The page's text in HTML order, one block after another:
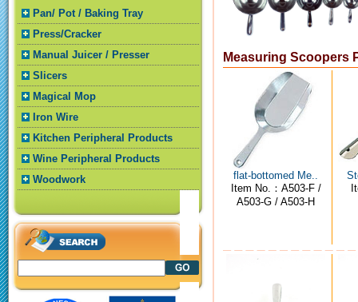
Pan/ Pot / Baking Tray
Press/Cracker
Manual Juicer / Presser
Slicers
Magical Mop
Iron Wire
Kitchen Peripheral Products
Wine Peripheral Products
Woodwork
Measuring Scoopers
flat-bottomed Me..
Item No.：A503-F /
A503-G / A503-H